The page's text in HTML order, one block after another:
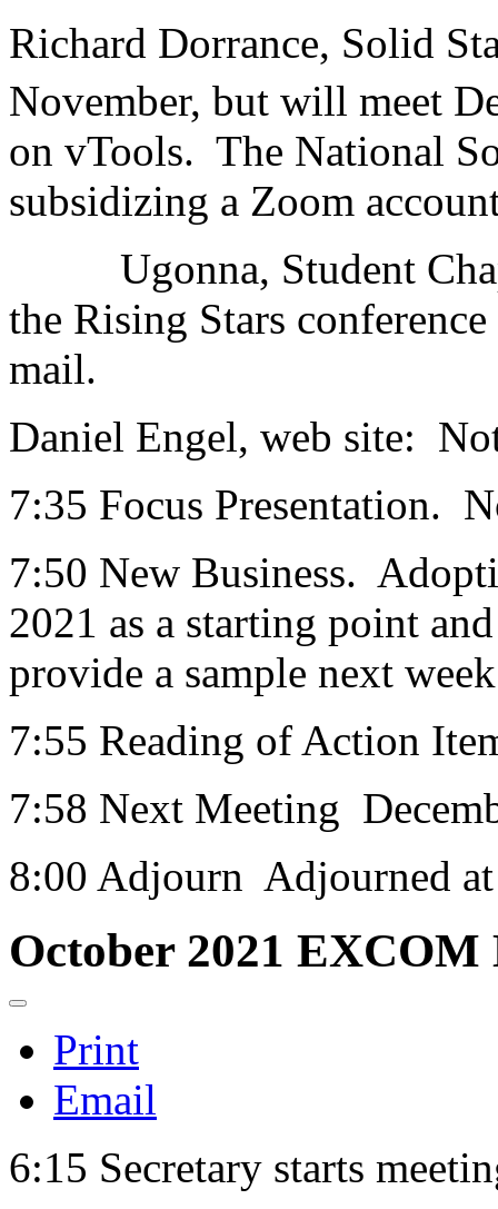
Richard Dorrance, Solid
November, but will meet
on vTools. The National
subsidizing a Zoom
Ugonna, Student
the Rising Stars
mail.
Daniel Engel, web site:
7:35 Focus Presentation.
7:50 New Business.
2021 as a starting point
provide a sample next
7:55 Reading of Action
7:58 Next Meeting
8:00 Adjourn Adjourned
October 2021 EXCOM
Print
Email
6:15 Secretary starts